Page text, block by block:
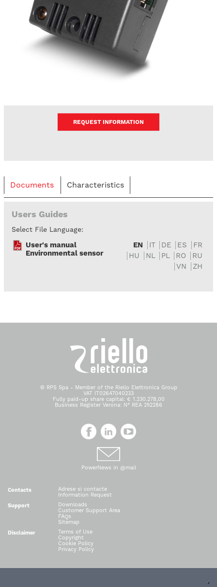
REQUEST INFORMATION
Documents Characteristics
Users Guides
Select File Language:
User's manual
Environmental sensor
EN IT DE ES
FR
HU
NL PL RO
RU
VN
ZH
© RPS Spa - Member of the Riello Elettronica Group
VAT IT02647040233
Fully paid-up share capital: € 1.230.278,00
Business Register Verona: N° REA 252286
PowerNews in @mail
Contacts
Adrese si contacte
Information Request
Support
Downloads
Customer Support Area
FAQs
Sitemap
Disclaimer
Terms of Use
Copyright
Cookie Policy
Privacy Policy